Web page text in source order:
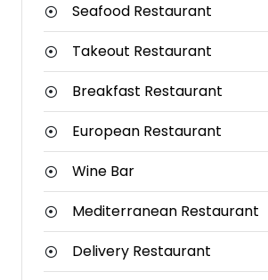
Seafood Restaurant
Takeout Restaurant
Breakfast Restaurant
European Restaurant
Wine Bar
Mediterranean Restaurant
Delivery Restaurant